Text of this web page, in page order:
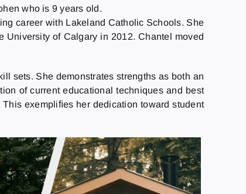
who is 9 years old.
career with Lakeland Catholic Schools. She
University of Calgary in 2012. Chantel moved
sets. She demonstrates strengths as both an
of current educational techniques and best
exempliﬁes her dedication toward student